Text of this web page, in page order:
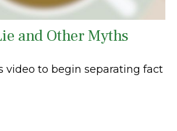
and Other Myths
video to begin separating fact